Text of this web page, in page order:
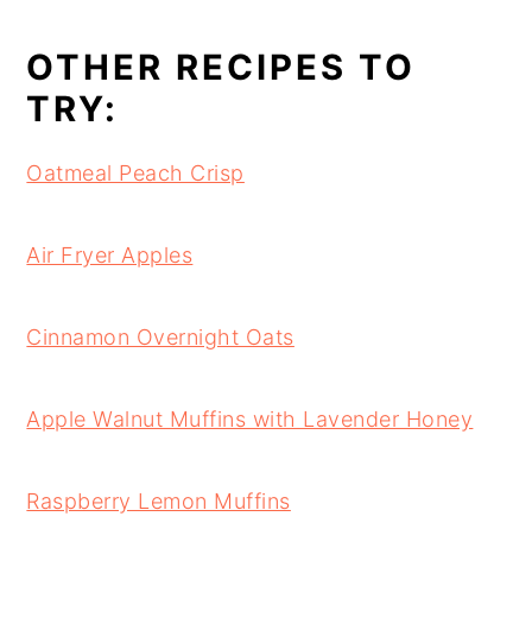
OTHER RECIPES TO
TRY:
Oatmeal Peach Crisp
Air Fryer Apples
Cinnamon Overnight Oats
Apple Walnut Muffins with Lavender Honey
Raspberry Lemon Muffins